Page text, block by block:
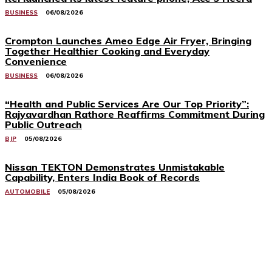
BUSINESS 06/08/2026
Crompton Launches Ameo Edge Air Fryer, Bringing
Together Healthier Cooking and Everyday
Convenience
BUSINESS 06/08/2026
“Health and Public Services Are Our Top Priority”:
Rajyavardhan Rathore Reaffirms Commitment During
Public Outreach
BJP 05/08/2026
Nissan TEKTON Demonstrates Unmistakable
Capability, Enters India Book of Records
AUTOMOBILE 05/08/2026